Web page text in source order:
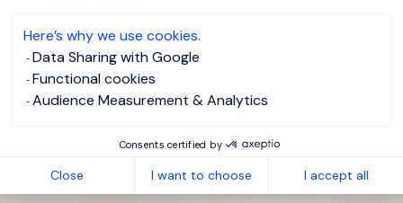
Here’s why we use cookies.
Data Sharing with Google
Functional cookies
Audience Measurement & Analytics
Consents certified by
Close I want to choose I accept all